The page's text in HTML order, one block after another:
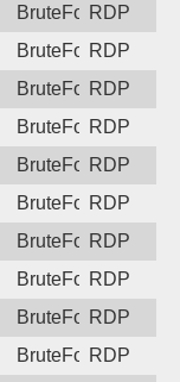
BruteForceRDP
BruteForceRDP
BruteForceRDP
BruteForceRDP
BruteForceRDP
BruteForceRDP
BruteForceRDP
BruteForceRDP
BruteForceRDP
BruteForceRDP